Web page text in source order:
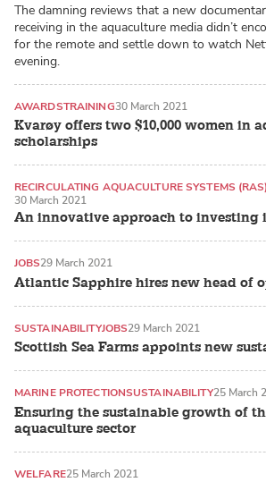
The damning reviews that a new
receiving in the aquaculture media didn’t
for the remote and settle down to watch
evening.
Kvarøy offers two $10,000 women in
scholarships
AWARDSTRAINING30 March 2021
An innovative approach to investing
RECIRCULATING AQUACULTURE SYSTEMS (RAS)
30 March 2021
Atlantic Sapphire hires new head of
JOBS29 March 2021
Scottish Sea Farms appoints new
SUSTAINABILITYJOBS29 March 2021
Ensuring the sustainable growth of
aquaculture sector
MARINE PROTECTIONSUSTAINABILITY25 March
WELFARE25 March 2021